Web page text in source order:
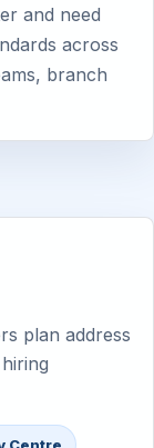
and need
across
branch
plan address